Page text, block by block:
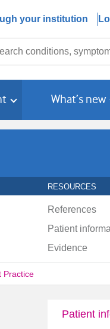
your institution
What’s new
RESOURCES
References
Patient
Evidence
Practice
Patient